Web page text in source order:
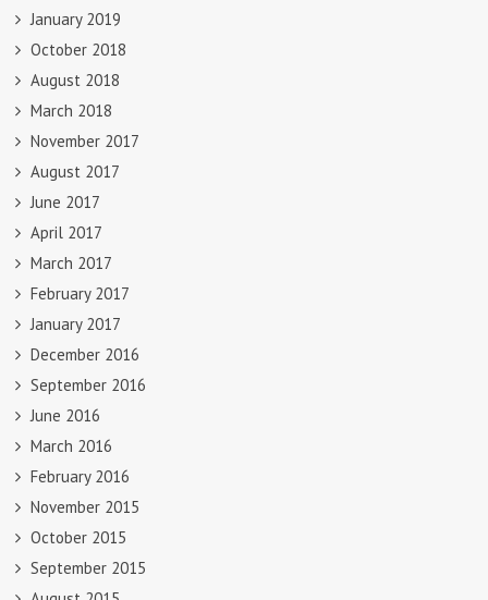
January 2019
October 2018
August 2018
March 2018
November 2017
August 2017
June 2017
April 2017
March 2017
February 2017
January 2017
December 2016
September 2016
June 2016
March 2016
February 2016
November 2015
October 2015
September 2015